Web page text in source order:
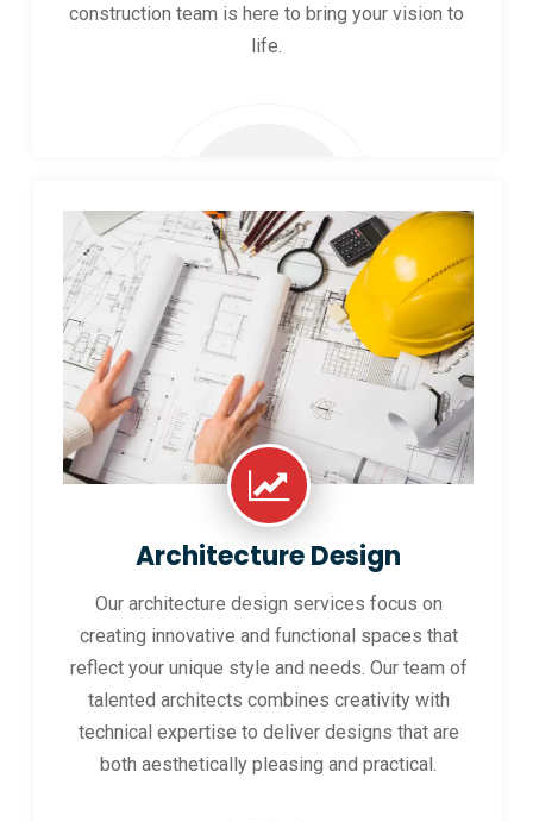
construction team is here to bring your vision to
life.
Architecture Design
Our architecture design services focus on
creating innovative and functional spaces that
reflect your unique style and needs. Our team of
talented architects combines creativity with
technical expertise to deliver designs that are
both aesthetically pleasing and practical.